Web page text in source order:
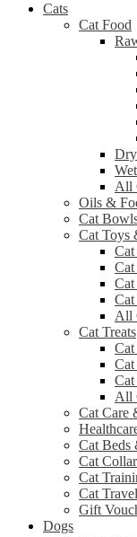
Cats
Cat Food
All
Oils &
Cat
Cat Toys
Cat
All
Cat Treats
Cat
Cat
All
Cat Care
Cat Beds
Cat
Cat
Cat
Gift
Dogs